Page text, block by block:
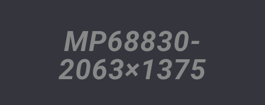
MP68830-
2063×1375